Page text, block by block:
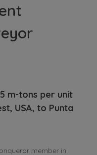
m-tons per unit
USA, to Punta
member in